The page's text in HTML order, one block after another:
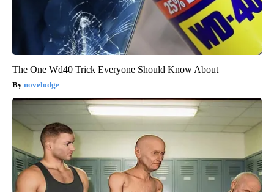
The One Wd40 Trick Everyone Should Know About
novelodge